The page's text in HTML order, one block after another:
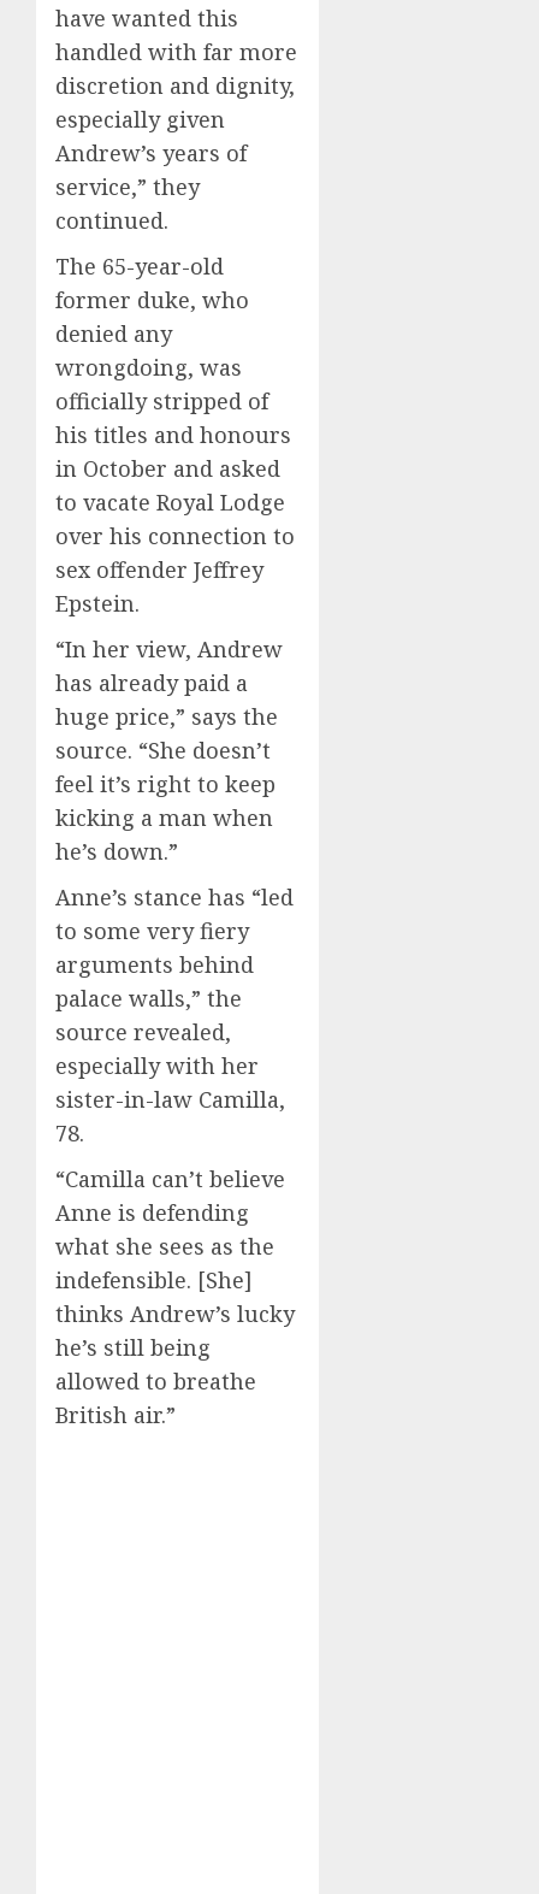
have wanted this
handled with far more
discretion and dignity,
especially given
Andrew’s years of
service,” they
continued.
The 65-year-old
former duke, who
denied any
wrongdoing, was
officially stripped of
his titles and honours
in October and asked
to vacate Royal Lodge
over his connection to
sex offender Jeffrey
Epstein.
“In her view, Andrew
has already paid a
huge price,” says the
source. “She doesn’t
feel it’s right to keep
kicking a man when
he’s down.”
Anne’s stance has “led
to some very fiery
arguments behind
palace walls,” the
source revealed,
especially with her
sister-in-law Camilla,
78.
“Camilla can’t believe
Anne is defending
what she sees as the
indefensible. [She]
thinks Andrew’s lucky
he’s still being
allowed to breathe
British air.”